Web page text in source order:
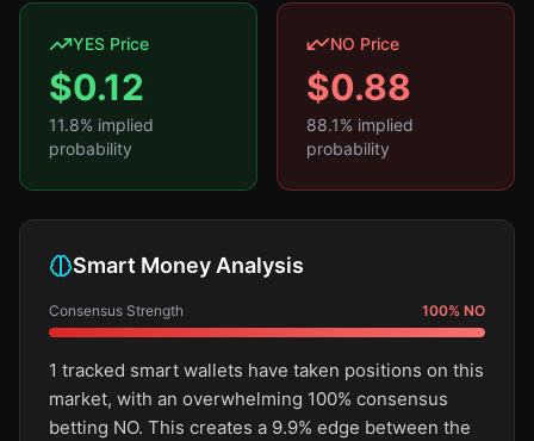
YES Price
$0.12
11.8% implied
probability
NO Price
$0.88
88.1% implied
probability
Smart Money Analysis
Consensus Strength 100% NO
1 tracked smart wallets have taken positions on this
market, with an overwhelming 100% consensus
betting NO. This creates a 9.9% edge between the